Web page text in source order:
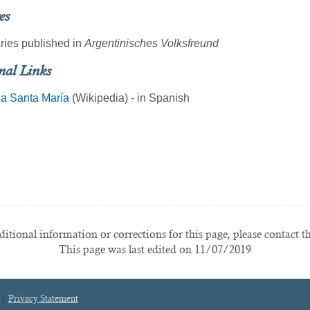
published in Argentinisches Volksfreund
Links
Santa María (Wikipedia) - in Spanish
information or corrections for this page, please contact
This page was last edited on 11/07/2019
Privacy Statement